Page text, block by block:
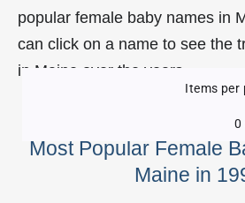
popular female baby names in
can click on a name to see the
in Maine over the years.
Most Popular Female
Maine in
Items per
0